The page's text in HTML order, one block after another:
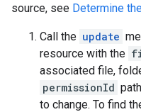
source, see Determine
Call the update
resource with the
associated file,
permissionId
to change. To find